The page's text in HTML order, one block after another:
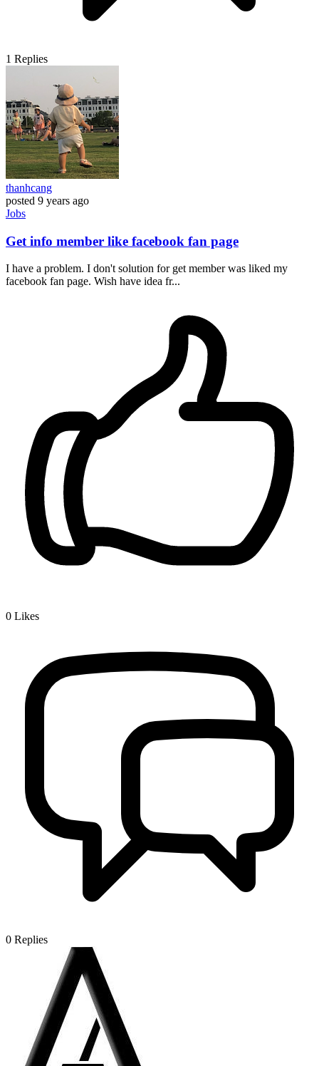
1 Replies
thanhcang
posted 9 years ago
Jobs
Get info member like facebook fan page
I have a problem. I don't solution for get member was liked my
facebook fan page. Wish have idea fr...
0 Likes
0 Replies